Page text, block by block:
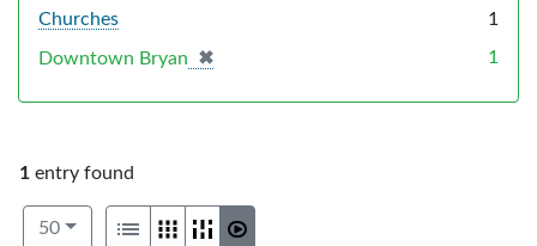
1 entry found
Number of results to display per page
50per page
View results as:
List GalleryMasonrySlideshow
Churches 1
Downtown Bryan ✖
[remove] 1